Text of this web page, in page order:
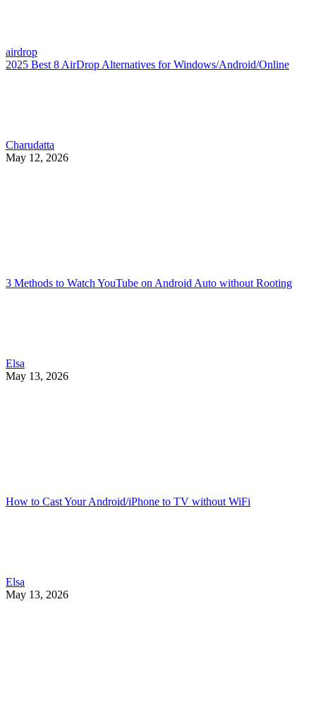
airdrop
2025 Best 8 AirDrop Alternatives for Windows/Android/Online
Charudatta
May 12, 2026
3 Methods to Watch YouTube on Android Auto without Rooting
Elsa
May 13, 2026
How to Cast Your Android/iPhone to TV without WiFi
Elsa
May 13, 2026